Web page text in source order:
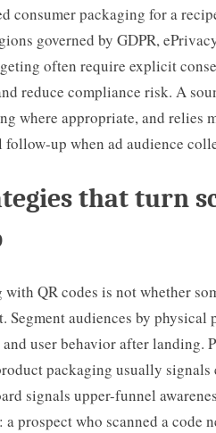
consumer packaging for a
governed by GDPR,
often require explicit
reduce compliance risk. A
where appropriate, and relies
up when ad audience
that turn
QR codes is not whether
Segment audiences by physical
user behavior after landing.
packaging usually signals
signals upper-funnel
prospect who scanned a code